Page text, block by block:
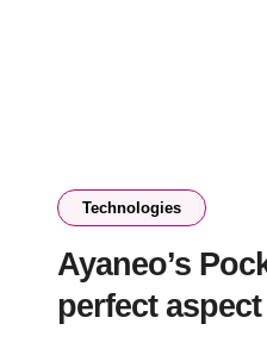
Technologies
Ayaneo’s
perfect